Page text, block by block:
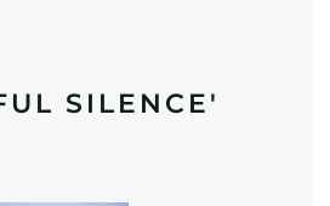
SILENCE'